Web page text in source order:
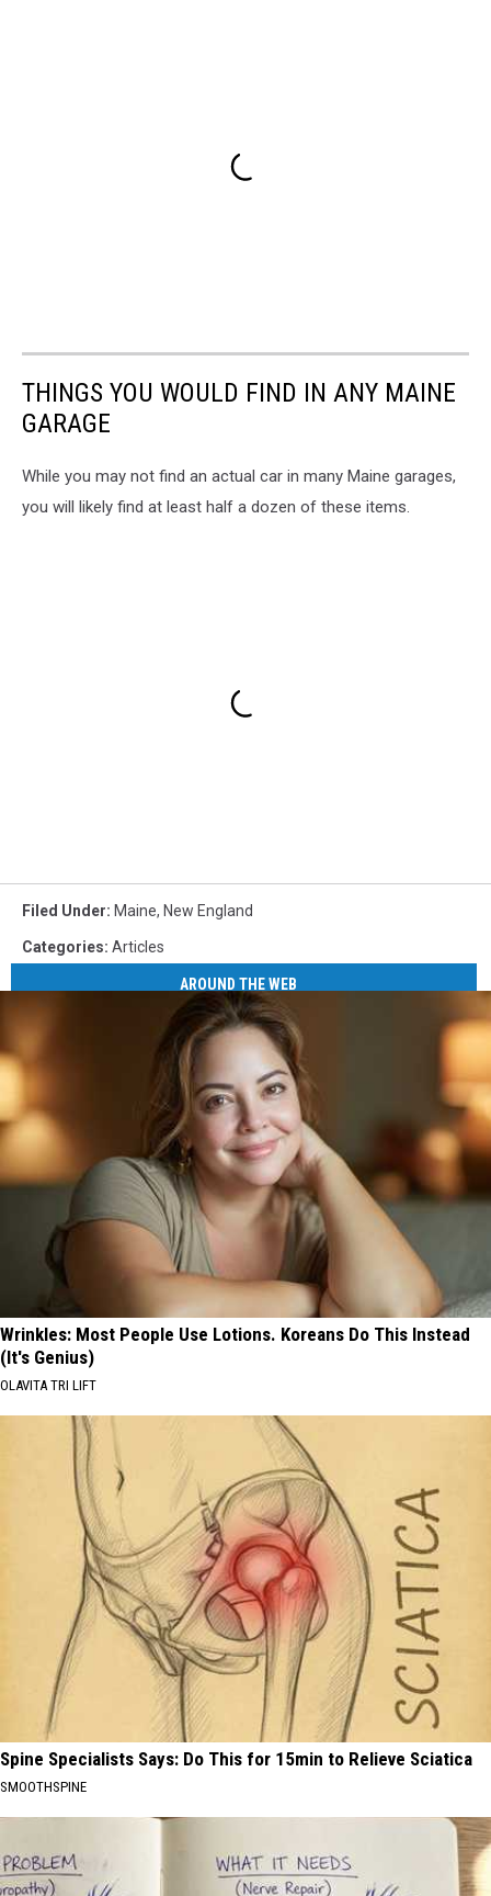
THINGS YOU WOULD FIND IN ANY MAINE
GARAGE
While you may not find an actual car in many Maine garages,
you will likely find at least half a dozen of these items.
Filed Under: Maine, New England
Categories: Articles
AROUND THE WEB
Wrinkles: Most People Use Lotions. Koreans Do This Instead
(It's Genius)
OLAVITA TRI LIFT
Spine Specialists Says: Do This for 15min to Relieve Sciatica
SMOOTHSPINE